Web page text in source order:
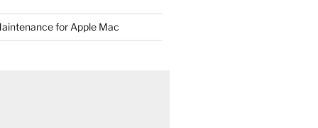
for Apple Mac